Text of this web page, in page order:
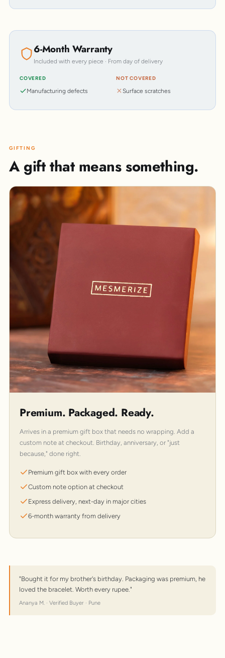
6-Month Warranty
Included with every piece · From day of delivery
COVERED
Manufacturing defects
NOT COVERED
Surface scratches
GIFTING
A gift that means something.
Premium. Packaged. Ready.
Arrives in a premium gift box that needs no wrapping. Add a
custom note at checkout. Birthday, anniversary, or "just
because," done right.
Premium gift box with every order
Custom note option at checkout
Express delivery, next-day in major cities
6-month warranty from delivery
"Bought it for my brother's birthday. Packaging was premium, he
loved the bracelet. Worth every rupee."
Ananya M. · Verified Buyer · Pune